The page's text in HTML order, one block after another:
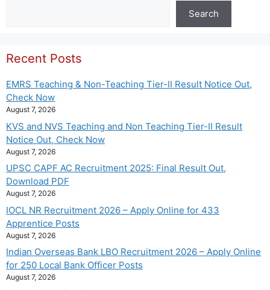
Search
Recent Posts
EMRS Teaching & Non-Teaching Tier-II Result Notice Out,
Check Now
August 7, 2026
KVS and NVS Teaching and Non Teaching Tier-II Result
Notice Out, Check Now
August 7, 2026
UPSC CAPF AC Recruitment 2025: Final Result Out,
Download PDF
August 7, 2026
IOCL NR Recruitment 2026 – Apply Online for 433
Apprentice Posts
August 7, 2026
Indian Overseas Bank LBO Recruitment 2026 – Apply Online
for 250 Local Bank Officer Posts
August 7, 2026